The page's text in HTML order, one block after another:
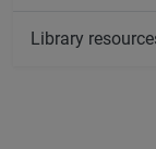
Library